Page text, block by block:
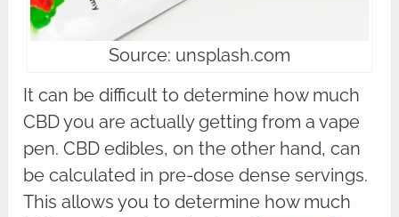
Source: unsplash.com
It can be difficult to determine how much
CBD you are actually getting from a vape
pen. CBD edibles, on the other hand, can
be calculated in pre-dose dense servings.
This allows you to determine how much